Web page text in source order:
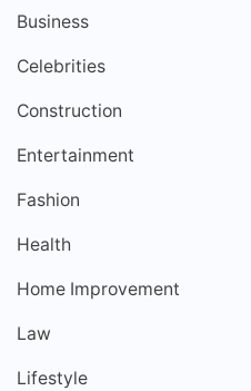
Business
Celebrities
Construction
Entertainment
Fashion
Health
Home Improvement
Law
Lifestyle